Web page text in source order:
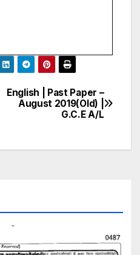
English | Past Paper –
August 2019(Old) |
G.C.E A/L